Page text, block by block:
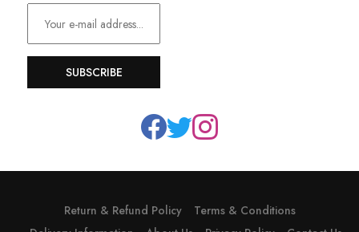
SUBSCRIBE
Return & Refund Policy
Terms & Conditions